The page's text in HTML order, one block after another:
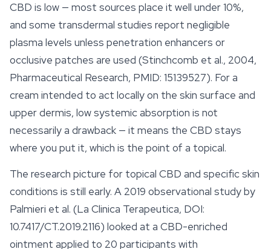
CBD is low — most sources place it well under 10%,
and some transdermal studies report negligible
plasma levels unless penetration enhancers or
occlusive patches are used (Stinchcomb et al., 2004,
Pharmaceutical Research, PMID: 15139527). For a
cream intended to act locally on the skin surface and
upper dermis, low systemic absorption is not
necessarily a drawback — it means the CBD stays
where you put it, which is the point of a topical.
The research picture for topical CBD and specific skin
conditions is still early. A 2019 observational study by
Palmieri et al. (La Clinica Terapeutica, DOI:
10.7417/CT.2019.2116) looked at a CBD-enriched
ointment applied to 20 participants with